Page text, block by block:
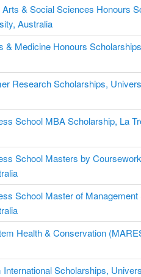
& Social Sciences Honours
Australia
& Medicine Honours
Research Scholarships,
School MBA Scholarship, La
School Masters by
School Master of
Health & Conservation
International Scholarships,